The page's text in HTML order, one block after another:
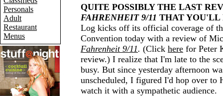
Personals
Adult
Restaurant
Menus
QUITE POSSIBLY THE LAST
FAHRENHEIT 9/11 THAT YOU'LL
Log kicks off its official coverage of
Convention today with a review of
Fahrenheit 9/11. (Click here for Peter
review.) I realize that I'm late to the
busy. But since yesterday afternoon
unscheduled, I figured I'd hop over to
watch it with a sympathetic audience.